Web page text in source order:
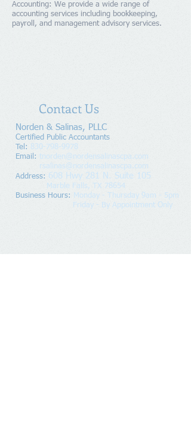
Accounting: We provide a wide range of
accounting services including bookkeeping,
payroll, and management advisory services.
Contact Us
Norden & Salinas, PLLC
​Certified Public Accountants
Tel:
830-798-9978
Email: tnorden@nordensalinascpa.com
rsalinas@nordensalinascpa.com
Address: 608 Hwy 281 N. Suite 105
Marble Falls, TX 78654
Business Hours:
Monday - Thursday 9am - 5pm
Friday - By Appointment Only